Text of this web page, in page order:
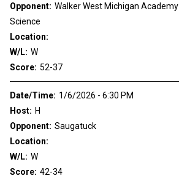
Opponent: Walker West Michigan
Science
Location:
W/L: W
Score: 52-37
Date/Time: 1/6/2026 - 6:30 PM
Host: H
Opponent: Saugatuck
Location:
W/L: W
Score: 42-34